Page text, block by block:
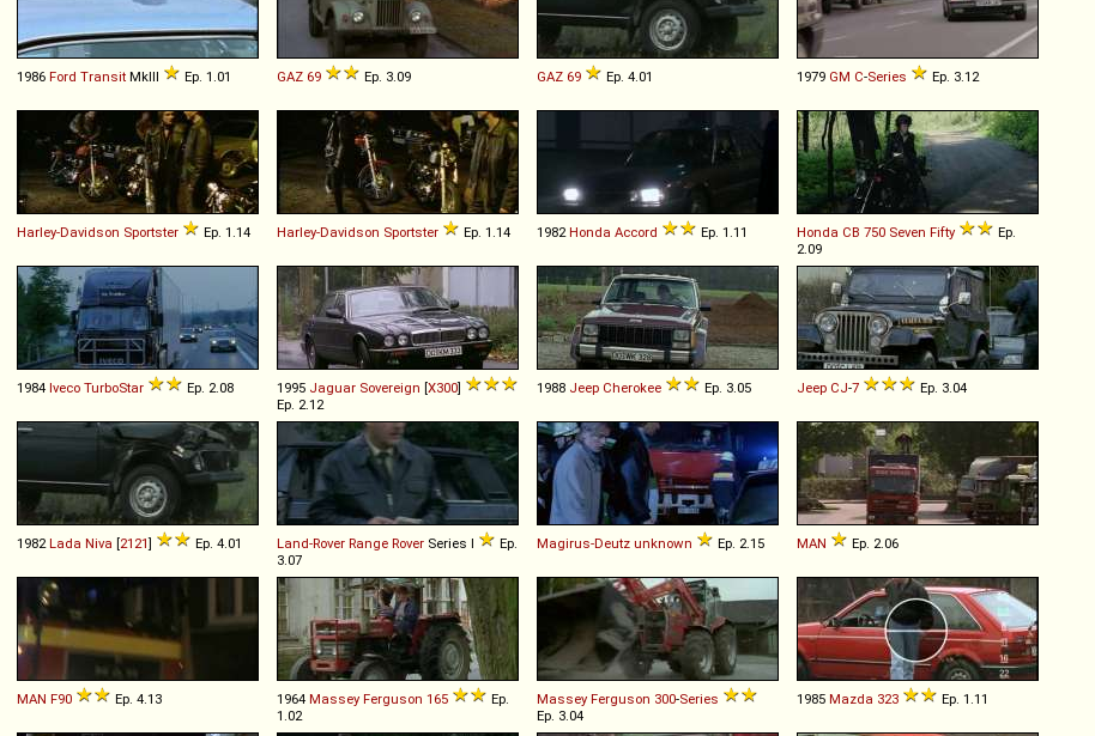
1986 Ford Transit MkIII Ep. 1.01 GAZ 69 Ep. 3.09 GAZ 69 Ep. 4.01 1979 GM C-Series Ep. 3.12
Harley-Davidson Sportster Ep. 1.14 Harley-Davidson Sportster Ep. 1.14 1982 Honda Accord Ep. 1.11 Honda CB 750 Seven Fifty
Ep.
2.09
1984 Iveco TurboStar Ep. 2.08 1995 Jaguar Sovereign [X300]
Ep. 2.12
1988 Jeep Cherokee Ep. 3.05 Jeep CJ-7 Ep. 3.04
1982 Lada Niva [2121] Ep. 4.01 Land-Rover Range Rover Series I
Ep.
3.07
Magirus-Deutz unknown Ep. 2.15 MAN Ep. 2.06
MAN F90 Ep. 4.13 1964 Massey Ferguson 165
Ep.
1.02
Massey Ferguson 300-Series
Ep. 3.04
1985 Mazda 323 Ep. 1.11